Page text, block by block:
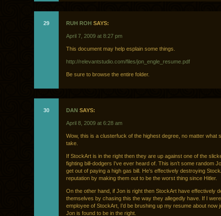
29 RUH ROH SAYS:
April 7, 2009 at 8:27 pm
This document may help esplain some things.
http://relevantstudio.com/files/jon_engle_resume.pdf
Be sure to browse the entire folder.
30 DAN SAYS:
April 8, 2009 at 6:28 am
Wow, this is a clusterfuck of the highest degree, no matter what
take.
If StockArt is in the right then they are up against one of the
fighting bill-dodgers I’ve ever heard of. This isn’t some random
get out of paying a high gas bill. He’s effectively destroying
reputation by making them out to be the worst thing since Hitler.
On the other hand, if Jon is right then StockArt have effectively
themselves by chasing this the way they allegedly have. If I
employee of StockArt, I’d be brushing up my resume about now
Jon is found to be in the right.